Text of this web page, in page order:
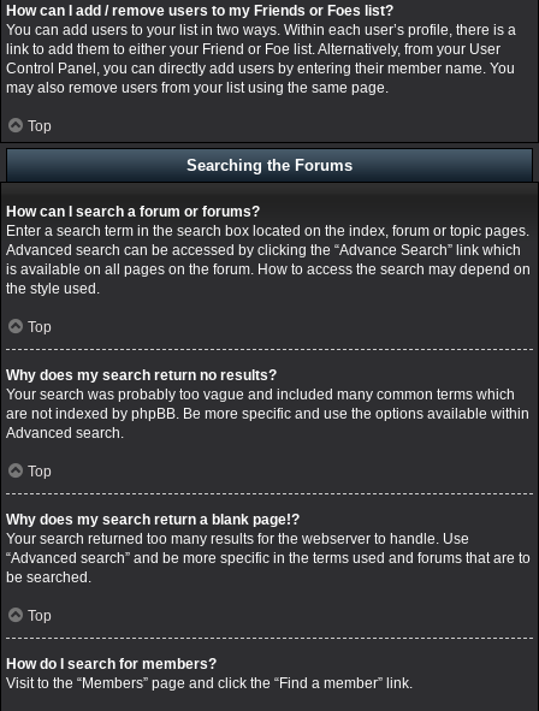
How can I add / remove users to my Friends or Foes list?
You can add users to your list in two ways. Within each user’s profile, there is a
link to add them to either your Friend or Foe list. Alternatively, from your User
Control Panel, you can directly add users by entering their member name. You
may also remove users from your list using the same page.
Top
Searching the Forums
How can I search a forum or forums?
Enter a search term in the search box located on the index, forum or topic pages.
Advanced search can be accessed by clicking the “Advance Search” link which
is available on all pages on the forum. How to access the search may depend on
the style used.
Top
Why does my search return no results?
Your search was probably too vague and included many common terms which
are not indexed by phpBB. Be more specific and use the options available within
Advanced search.
Top
Why does my search return a blank page!?
Your search returned too many results for the webserver to handle. Use
“Advanced search” and be more specific in the terms used and forums that are to
be searched.
Top
How do I search for members?
Visit to the “Members” page and click the “Find a member” link.